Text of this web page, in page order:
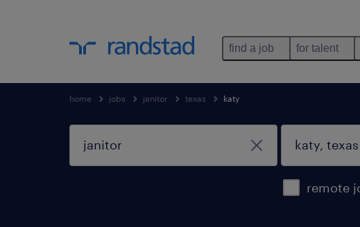
find a job for talent
home jobs janitor texas katy
remote